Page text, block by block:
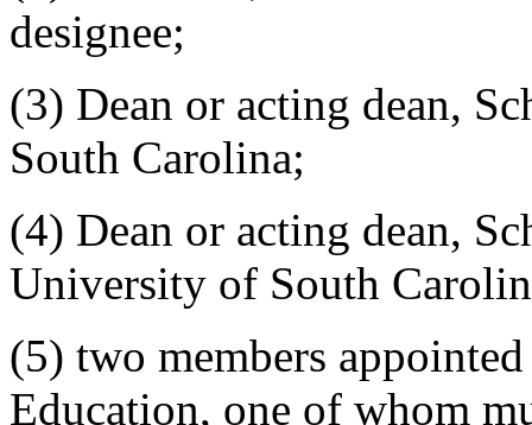
designee;
(3) Dean or acting dean,
South Carolina;
(4) Dean or acting dean,
University of South
(5) two members
Education, one of whom